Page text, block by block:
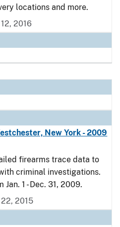
locations and more.
2016
New York - 2009
firearms trace data to
criminal investigations.
1 - Dec. 31, 2009.
2015